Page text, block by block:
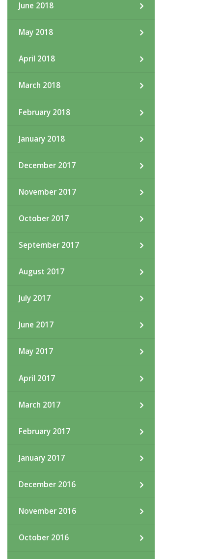
June 2018
May 2018
April 2018
March 2018
February 2018
January 2018
December 2017
November 2017
October 2017
September 2017
August 2017
July 2017
June 2017
May 2017
April 2017
March 2017
February 2017
January 2017
December 2016
November 2016
October 2016